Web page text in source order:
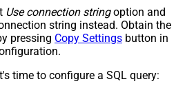
Use connection stringoption and
string instead. Obtain the
pressing Copy Settings button in
time to configure a SQL query: